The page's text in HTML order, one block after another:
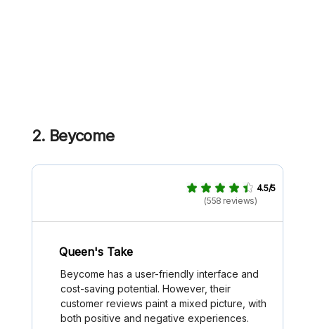
2. Beycome
4.5/5
(558 reviews)
Queen's Take
Beycome has a user-friendly interface and
cost-saving potential. However, their
customer reviews paint a mixed picture, with
both positive and negative experiences.